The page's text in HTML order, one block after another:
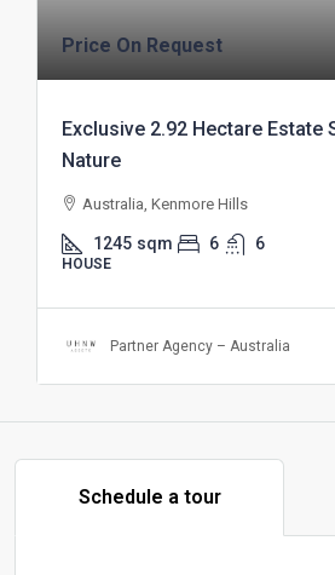
Price On Request
Exclusive 2.92 Hectare Estate
Nature
Australia, Kenmore Hills
1245 sqm 6 6
HOUSE
Partner Agency – Australia
Schedule a tour